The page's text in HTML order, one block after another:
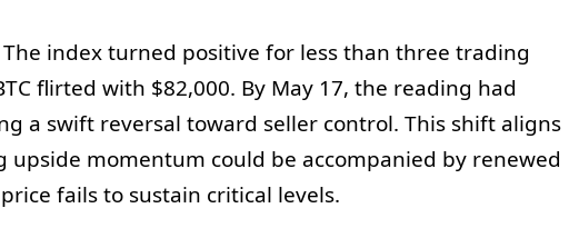
index turned positive for less than three trading
flirted with $82,000. By May 17, the reading had
a swift reversal toward seller control. This shift aligns
momentum could be accompanied by renewed
fails to sustain critical levels.